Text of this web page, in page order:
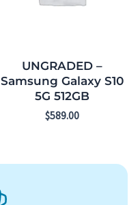
UNGRADED –
Samsung Galaxy S10
5G 512GB
$589.00